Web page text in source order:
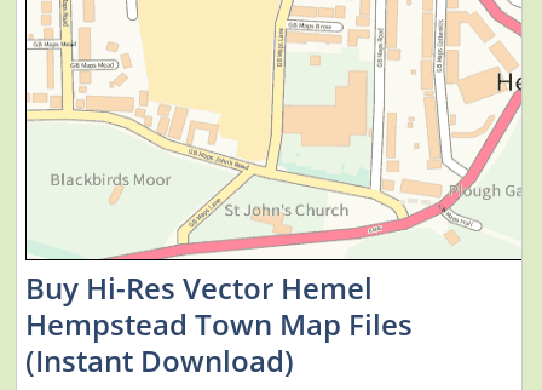
Buy Hi-Res Vector Hemel
Hempstead Town Map Files
(Instant Download)